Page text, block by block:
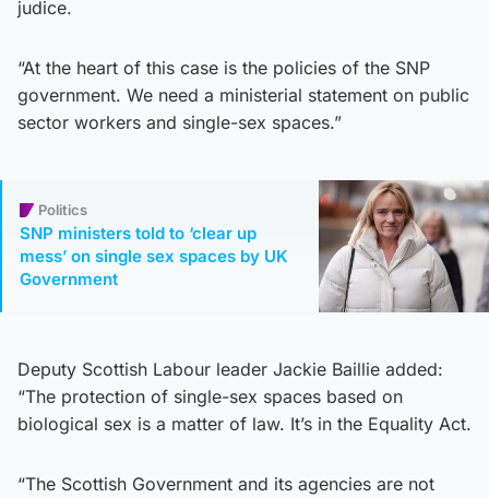
judice.
“At the heart of this case is the policies of the SNP
government. We need a ministerial statement on public
sector workers and single-sex spaces.”
Politics
SNP ministers told to ‘clear up
mess’ on single sex spaces by UK
Government
Deputy Scottish Labour leader Jackie Baillie added:
“The protection of single-sex spaces based on
biological sex is a matter of law. It’s in the Equality Act.
“The Scottish Government and its agencies are not